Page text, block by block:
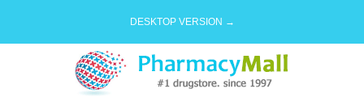
DESKTOP VERSION →